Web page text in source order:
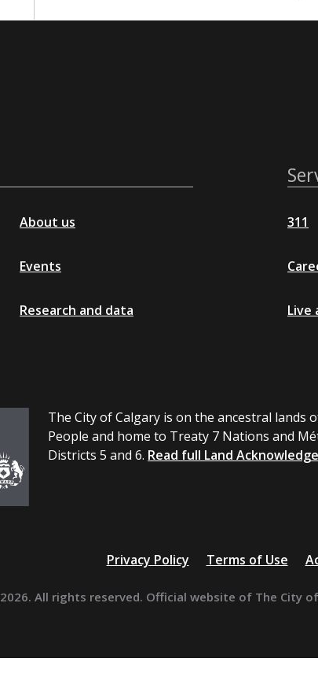
About us
Events
Research and data
311
Live
The City of Calgary is on the ancestral lands
People and home to Treaty 7 Nations and
Districts 5 and 6. Read full Land
Privacy Policy Terms of Use
2026. All rights reserved. Official website of The City